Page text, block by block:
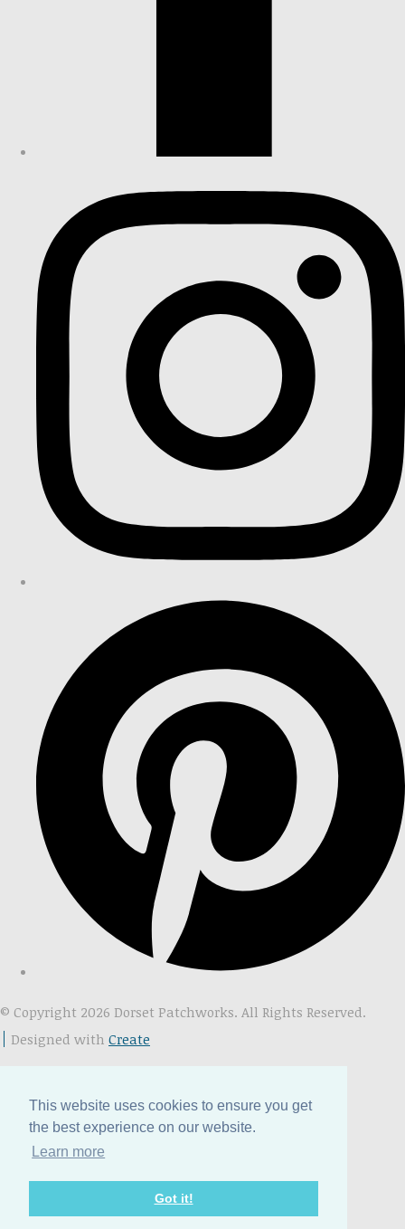
This website uses cookies to ensure you get
the best experience on our website.
Learn more
Got it!
© Copyright 2026 Dorset Patchworks. All Rights Reserved.
Designed with Create